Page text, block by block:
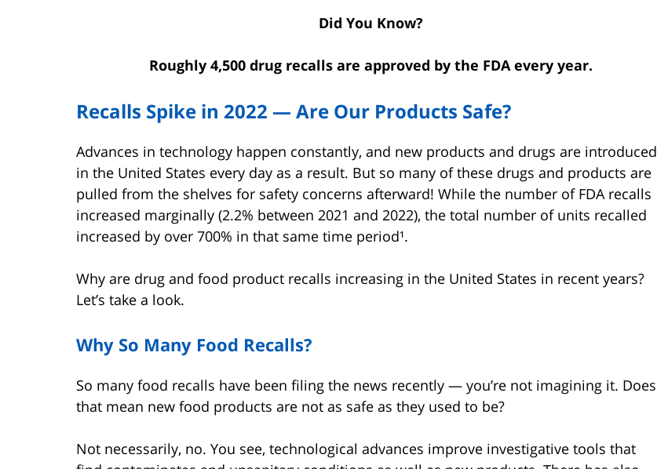
Did You Know?
Roughly 4,500 drug recalls are approved by the FDA every year.
Recalls Spike in 2022 — Are Our Products Safe?
Advances in technology happen constantly, and new products and drugs are introduced
in the United States every day as a result. But so many of these drugs and products are
pulled from the shelves for safety concerns afterward! While the number of FDA recalls
increased marginally (2.2% between 2021 and 2022), the total number of units recalled
increased by over 700% in that same time period¹.
Why are drug and food product recalls increasing in the United States in recent years?
Let’s take a look.
Why So Many Food Recalls?
So many food recalls have been filing the news recently — you’re not imagining it. Does
that mean new food products are not as safe as they used to be?
Not necessarily, no. You see, technological advances improve investigative tools that